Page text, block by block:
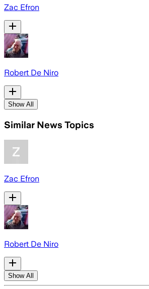
Zac Efron
Robert De Niro
Show All
Similar News Topics
Zac Efron
Robert De Niro
Show All